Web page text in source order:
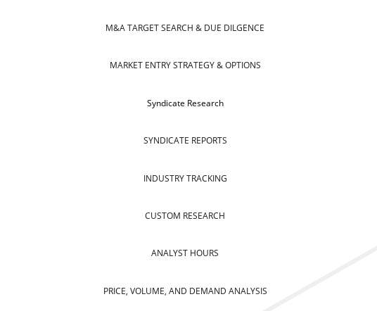
M&A TARGET SEARCH & DUE DILGENCE
MARKET ENTRY STRATEGY & OPTIONS
Syndicate Research
SYNDICATE REPORTS
INDUSTRY TRACKING
CUSTOM RESEARCH
ANALYST HOURS
PRICE, VOLUME, AND DEMAND ANALYSIS